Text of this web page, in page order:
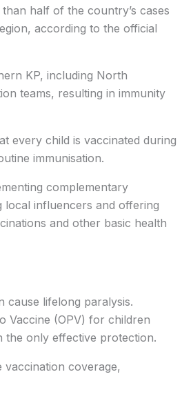
half of the country’s cases
according to the official
KP, including North
teams, resulting in immunity
every child is vaccinated during
immunisation.
complementary
local influencers and offering
and other basic health
cause lifelong paralysis.
Vaccine (OPV) for children
the only effective protection.
coverage,